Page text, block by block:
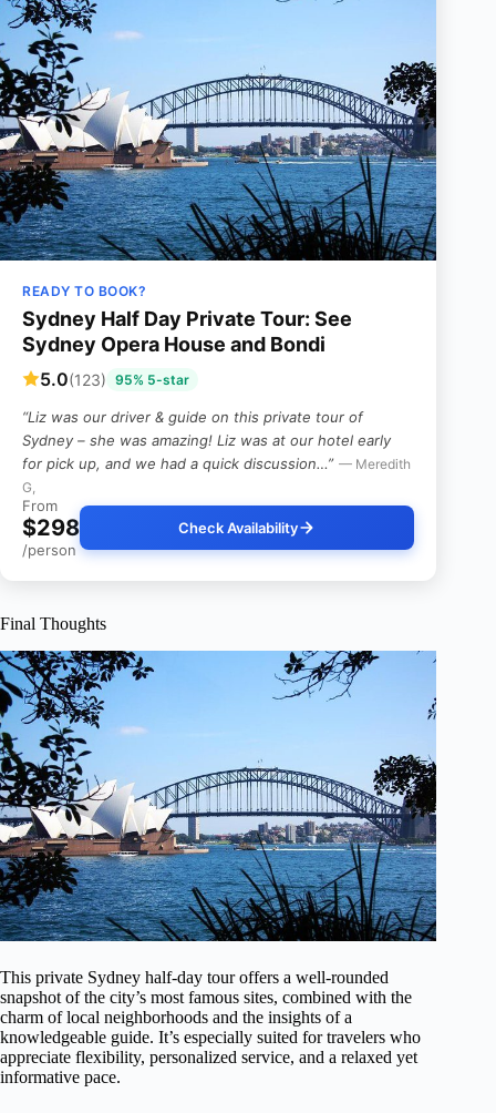
READY TO BOOK?
Sydney Half Day Private Tour: See
Sydney Opera House and Bondi
5.0(123) 95% 5-star
“Liz was our driver & guide on this private tour of
Sydney – she was amazing! Liz was at our hotel early
for pick up, and we had a quick discussion…” — Meredith
G,
From
$298
/person
Check Availability
Final Thoughts
This private Sydney half-day tour offers a well-rounded
snapshot of the city’s most famous sites, combined with the
charm of local neighborhoods and the insights of a
knowledgeable guide. It’s especially suited for travelers who
appreciate flexibility, personalized service, and a relaxed yet
informative pace.